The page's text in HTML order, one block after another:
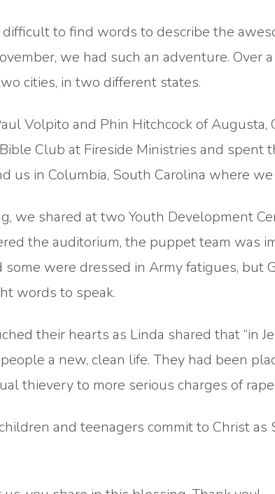
difficult to find words to describe the
we had such an adventure. Over
cities, in two different states.
Volpito and Phin Hitchcock of Augusta,
Club at Fireside Ministries and spent
us in Columbia, South Carolina where
we shared at two Youth Development
the auditorium, the puppet team was
some were dressed in Army fatigues, but
words to speak.
their hearts as Linda shared that “in
a new, clean life. They had been
thievery to more serious charges of
and teenagers commit to Christ